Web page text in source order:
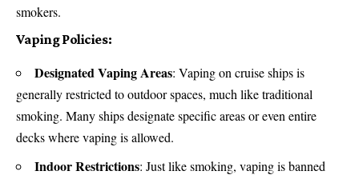
smokers.
Vaping Policies:
Designated Vaping Areas: Vaping on cruise ships is
generally restricted to outdoor spaces, much like traditional
smoking. Many ships designate specific areas or even entire
decks where vaping is allowed.
Indoor Restrictions: Just like smoking, vaping is banned